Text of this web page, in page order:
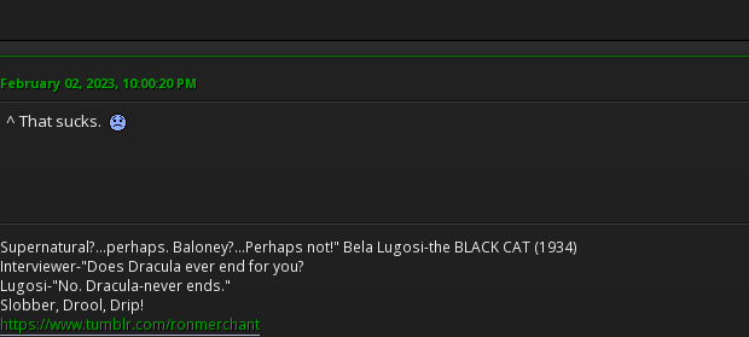
February 02, 2023, 10:00:20 PM
^ That sucks.
Supernatural?...perhaps. Baloney?...Perhaps not!" Bela Lugosi-the BLACK CAT (1934)
Interviewer-"Does Dracula ever end for you?
Lugosi-"No. Dracula-never ends."
Slobber, Drool, Drip!
https://www.tumblr.com/ronmerchant